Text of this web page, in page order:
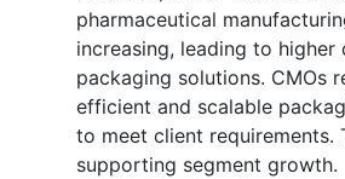
pharmaceutical
increasing, leading to higher
packaging solutions. CMOs
efficient and scalable
to meet client requirements.
supporting segment growth.